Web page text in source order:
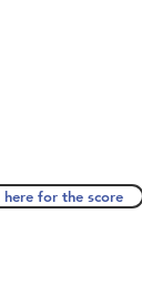
here for the score